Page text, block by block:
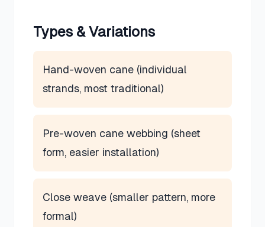
Types & Variations
Hand-woven cane (individual
strands, most traditional)
Pre-woven cane webbing (sheet
form, easier installation)
Close weave (smaller pattern, more
formal)